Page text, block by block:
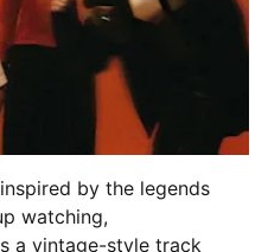
by the legends
watching,
a vintage-style track